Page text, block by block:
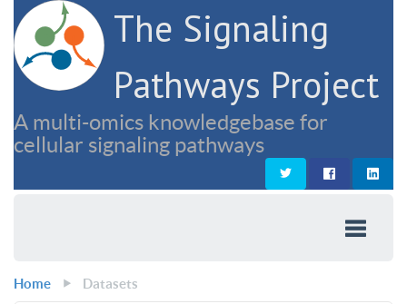
The Signaling
Pathways Project
A multi-omics knowledgebase for
cellular signaling pathways
Home Datasets